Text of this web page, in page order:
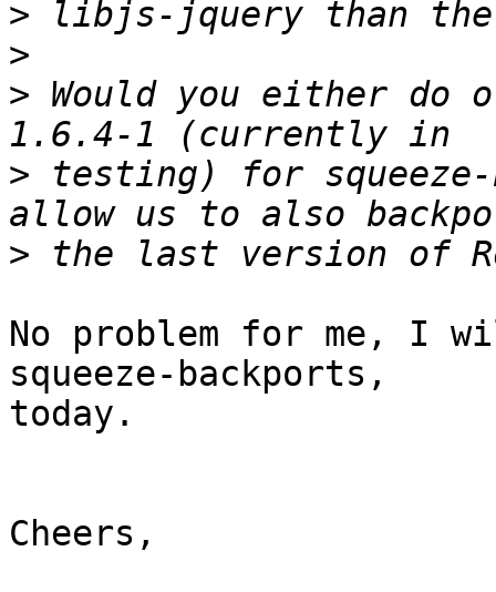
>
>
> Would you either do
> testing) for squeeze-
>
No problem for me, I
squeeze-backports,
today.
Cheers,